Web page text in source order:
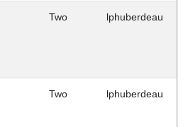
Two lphuberdeau
Two lphuberdeau